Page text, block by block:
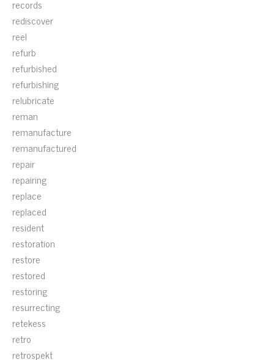
records
rediscover
reel
refurb
refurbished
refurbishing
relubricate
reman
remanufacture
remanufactured
repair
repairing
replace
replaced
resident
restoration
restore
restored
restoring
resurrecting
retekess
retro
retrospekt